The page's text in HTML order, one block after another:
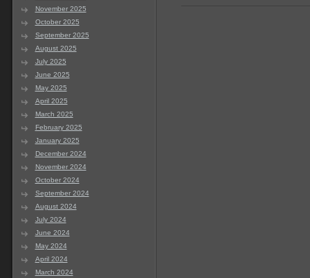
November 2025
October 2025
September 2025
August 2025
July 2025
June 2025
May 2025
April 2025
March 2025
February 2025
January 2025
December 2024
November 2024
October 2024
September 2024
August 2024
July 2024
June 2024
May 2024
April 2024
March 2024